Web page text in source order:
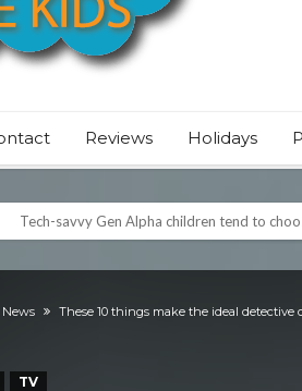
Reviews Holidays
Tech-savvy Gen Alpha children tend to
ROSEY DAVIDSON, EXPERT SLEEP
Prepare your dog for back-to school time!
News These 10 things make the ideal
TV